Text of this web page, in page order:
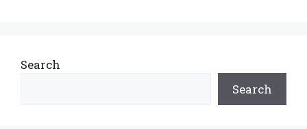
Search
Search